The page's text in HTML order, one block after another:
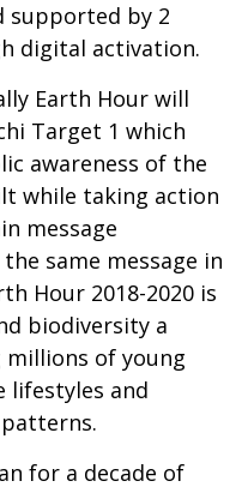
supported by 2
digital activation.
Earth Hour will
Target 1 which
awareness of the
while taking action
message
same message in
Hour 2018-2020 is
biodiversity a
of young
lifestyles and
for a decade of